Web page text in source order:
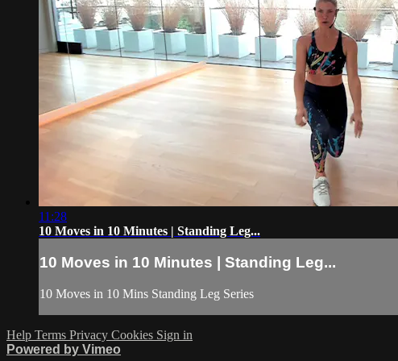
11:28
10 Moves in 10 Minutes | Standing Leg...
10 Moves in 10 Minutes | Standing Leg...
10 Moves in 10 Mins Standing Leg Series
Help Terms Privacy Cookies Sign in
Powered by Vimeo